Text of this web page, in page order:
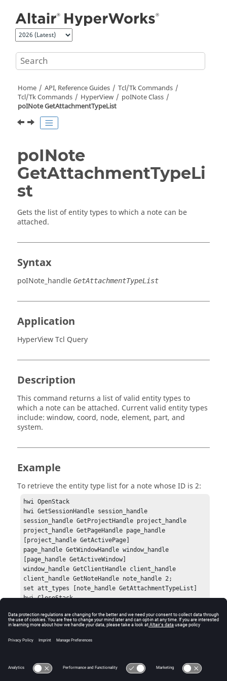
Home API, Reference Guides
Tcl/Tk Commands
Tcl/Tk Commands HyperView
poINote Class
poINote GetAttachmentTypeList
poINote
GetAttachmentTypeLi
st
Gets the list of entity types to which a note can be
attached.
Syntax
poINote_handle GetAttachmentTypeList
Application
HyperView Tcl Query
Description
This command returns a list of valid entity types to
which a note can be attached. Current valid entity types
include: window, coord, node, element, part, and
system.
Example
To retrieve the entity type list for a note whose ID is 2:
hwi OpenStack
hwi GetSessionHandle session_handle
session_handle GetProjectHandle project_handle
project_handle GetPageHandle page_handle
[project_handle GetActivePage]
page_handle GetWindowHandle window_handle
[page_handle GetActiveWindow]
window_handle GetClientHandle client_handle
client_handle GetNoteHandle note_handle 2;
set att_types [note_handle GetAttachmentTypeList]
hwi CloseStack
Errors